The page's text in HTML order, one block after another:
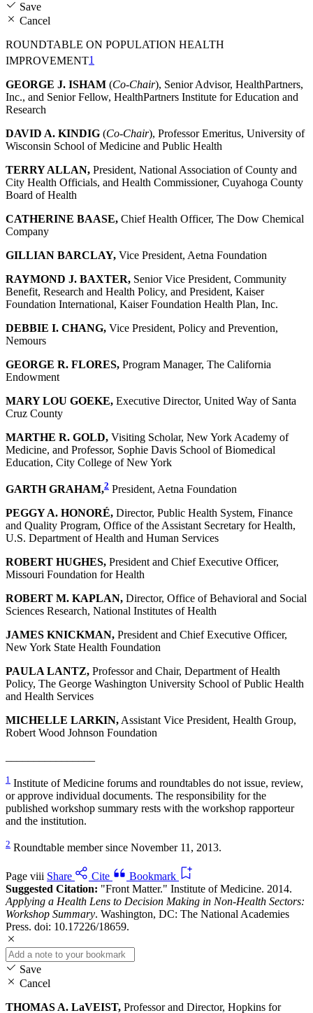
Save
Cancel
ROUNDTABLE ON POPULATION HEALTH
IMPROVEMENT1
GEORGE J. ISHAM (Co-Chair), Senior Advisor, HealthPartners,
Inc., and Senior Fellow, HealthPartners Institute for Education and
Research
DAVID A. KINDIG (Co-Chair), Professor Emeritus, University of
Wisconsin School of Medicine and Public Health
TERRY ALLAN, President, National Association of County and
City Health Officials, and Health Commissioner, Cuyahoga County
Board of Health
CATHERINE BAASE, Chief Health Officer, The Dow Chemical
Company
GILLIAN BARCLAY, Vice President, Aetna Foundation
RAYMOND J. BAXTER, Senior Vice President, Community
Benefit, Research and Health Policy, and President, Kaiser
Foundation International, Kaiser Foundation Health Plan, Inc.
DEBBIE I. CHANG, Vice President, Policy and Prevention,
Nemours
GEORGE R. FLORES, Program Manager, The California
Endowment
MARY LOU GOEKE, Executive Director, United Way of Santa
Cruz County
MARTHE R. GOLD, Visiting Scholar, New York Academy of
Medicine, and Professor, Sophie Davis School of Biomedical
Education, City College of New York
GARTH GRAHAM,2 President, Aetna Foundation
PEGGY A. HONORÉ, Director, Public Health System, Finance
and Quality Program, Office of the Assistant Secretary for Health,
U.S. Department of Health and Human Services
ROBERT HUGHES, President and Chief Executive Officer,
Missouri Foundation for Health
ROBERT M. KAPLAN, Director, Office of Behavioral and Social
Sciences Research, National Institutes of Health
JAMES KNICKMAN, President and Chief Executive Officer,
New York State Health Foundation
PAULA LANTZ, Professor and Chair, Department of Health
Policy, The George Washington University School of Public Health
and Health Services
MICHELLE LARKIN, Assistant Vice President, Health Group,
Robert Wood Johnson Foundation
1 Institute of Medicine forums and roundtables do not issue, review,
or approve individual documents. The responsibility for the
published workshop summary rests with the workshop rapporteur
and the institution.
2 Roundtable member since November 11, 2013.
Page viii Share Cite
Bookmark
Suggested Citation: "Front Matter." Institute of Medicine. 2014.
Applying a Health Lens to Decision Making in Non-Health Sectors:
Workshop Summary. Washington, DC: The National Academies
Press. doi: 10.17226/18659.
Save
Cancel
THOMAS A. LaVEIST, Professor and Director, Hopkins for